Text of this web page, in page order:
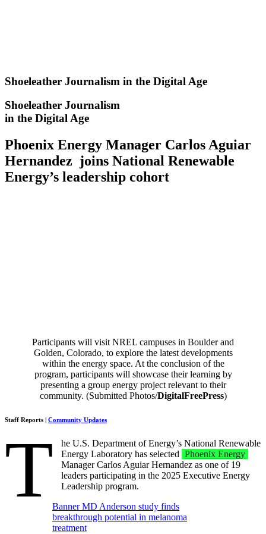
Shoeleather Journalism in the Digital Age
Shoeleather Journalism
in the Digital Age
Phoenix Energy Manager Carlos Aguiar
Hernandez joins National Renewable
Energy’s leadership cohort
Participants will visit NREL campuses in Boulder and
Golden, Colorado, to explore the latest developments
within the energy space. At the conclusion of the
program, participants will showcase their learning by
presenting a group energy project relevant to their
community. (Submitted Photos/DigitalFreePress)
Staff Reports | Community Updates
T
he U.S. Department of Energy’s National Renewable
Energy Laboratory has selected
Phoenix Energy
Manager Carlos Aguiar Hernandez as one of 19
leaders participating in the 2025 Executive Energy
Leadership program.
Banner MD Anderson study finds
breakthrough potential in melanoma
treatment